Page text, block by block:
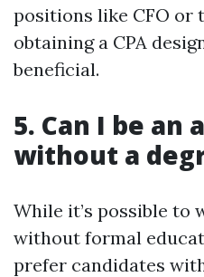
positions like CFO or
obtaining a CPA
beneficial.
5. Can I be an
without a
While it’s possible to
without formal
prefer candidates